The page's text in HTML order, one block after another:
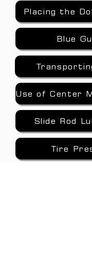
Placing the
Blue
Slide Rod
Tire